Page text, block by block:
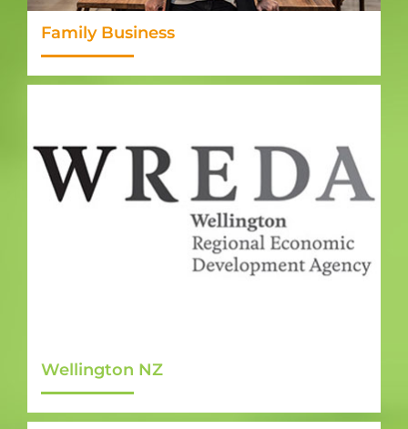
Family Business
Wellington NZ